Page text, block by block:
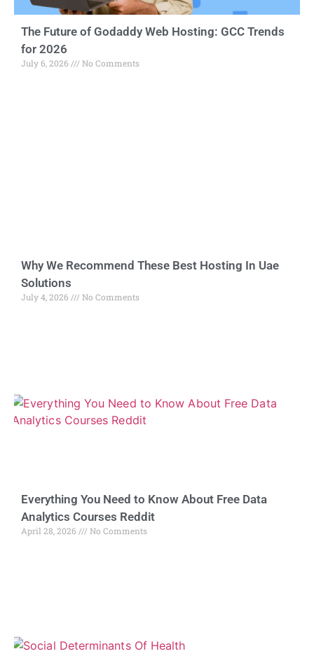
The Future of Godaddy Web Hosting: GCC Trends
for 2026
July 6, 2026 No Comments
Why We Recommend These Best Hosting In Uae
Solutions
July 4, 2026 No Comments
Everything You Need to Know About Free Data
Analytics Courses Reddit
April 28, 2026 No Comments